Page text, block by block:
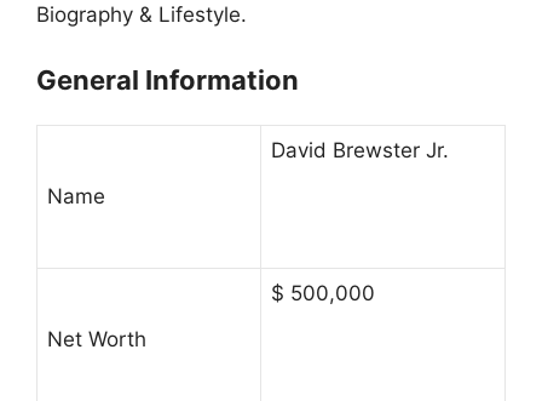
Biography & Lifestyle.
General Information
Name
David Brewster Jr.
Net Worth
$ 500,000